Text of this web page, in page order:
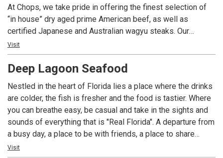
At Chops, we pay homage to the great American steak
house tradition, and we can’t wait to serve you. So come on
in and experience the best that we have to offer. We’re here
to make your dining experience truly exceptional.
At Chops, we take pride in offering the finest selection of
“in house” dry aged prime American beef, as well as
certified Japanese and Australian wagyu steaks. Our
extensive whiskey collection boasts over 100 selections,
complemented by a 350 bottle wine list. In addition, we
offer creative craft cocktails and a variety of non-alcoholic
experience that pays homage to the great American steak
house tradition.
Visit
Deep Lagoon Seafood
Nestled in the heart of Florida lies a place where the drinks
are colder, the fish is fresher and the food is tastier. Where
you can breathe easy, be casual and take in the sights and
sounds of everything that is "Real Florida". A departure from
a busy day, a place to be with friends, a place to share
laughs and great memories. Relax and take it all in!
Visit